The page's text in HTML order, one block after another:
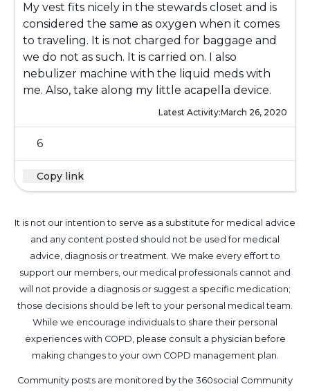
My vest fits nicely in the stewards closet and is
considered the same as oxygen when it comes
to traveling. It is not charged for baggage and
we do not as such. It is carried on. I also
nebulizer machine with the liquid meds with
me. Also, take along my little acapella device.
Latest Activity:March 26, 2020
6
Copy link
It is not our intention to serve as a substitute for medical advice
and any content posted should not be used for medical
advice, diagnosis or treatment. We make every effort to
support our members, our medical professionals cannot and
will not provide a diagnosis or suggest a specific medication;
those decisions should be left to your personal medical team.
While we encourage individuals to share their personal
experiences with COPD, please consult a physician before
making changes to your own COPD management plan.
Community posts are monitored by the 360social Community